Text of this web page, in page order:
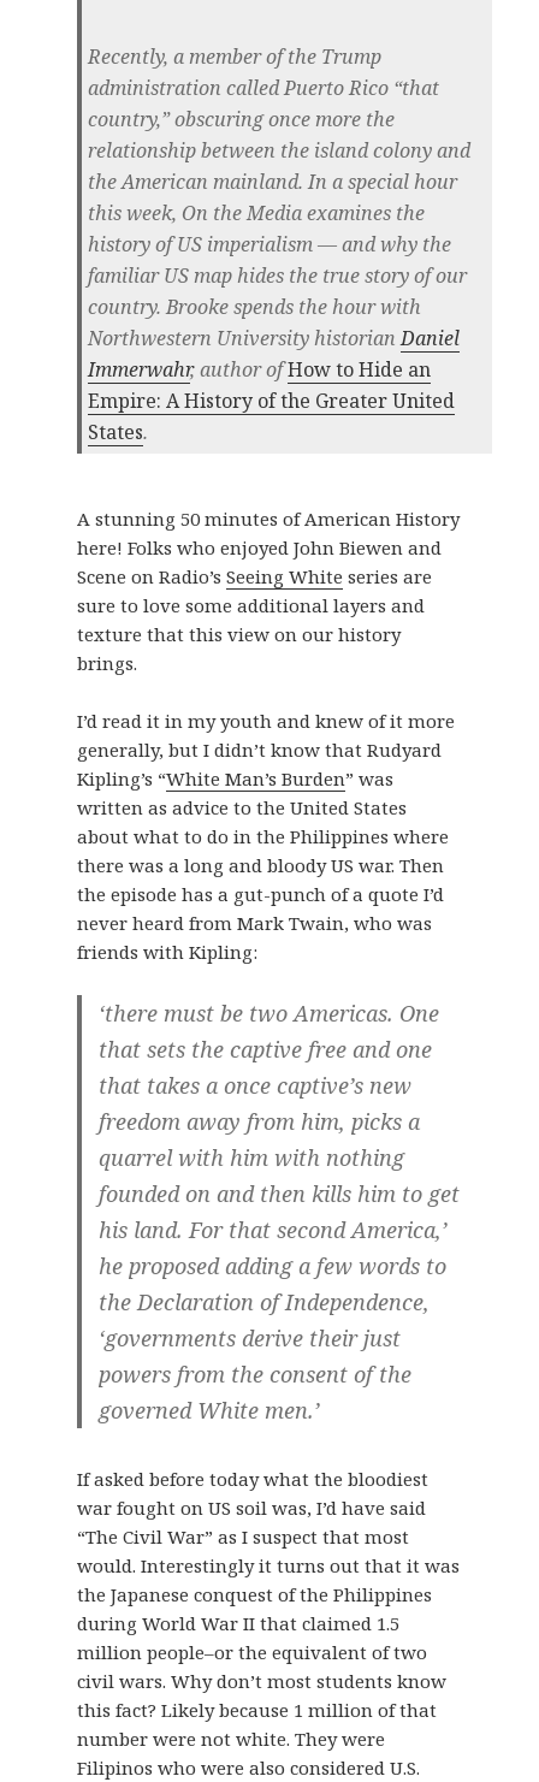
Recently, a member of the Trump
administration called Puerto Rico “that
country,” obscuring once more the
relationship between the island colony and
the American mainland. In a special hour
this week, On the Media examines the
history of US imperialism — and why the
familiar US map hides the true story of our
country. Brooke spends the hour with
Northwestern University historianDaniel
Immerwahr, author ofHow to Hide an
Empire: A History of the Greater United
States.
A stunning 50 minutes of American History
here! Folks who enjoyed John Biewen and
Scene on Radio’s Seeing White series are
sure to love some additional layers and
texture that this view on our history
brings.
I’d read it in my youth and knew of it more
generally, but I didn’t know that Rudyard
Kipling’s “White Man’s Burden” was
written as advice to the United States
about what to do in the Philippines where
there was a long and bloody US war. Then
the episode has a gut-punch of a quote I’d
never heard from Mark Twain, who was
friends with Kipling:
‘there must be two Americas. One
that sets the captive free and one
that takes a once captive’s new
freedom away from him, picks a
quarrel with him with nothing
founded on and then kills him to get
his land. For that second America,’
he proposed adding a few words to
the Declaration of Independence,
‘governments derive their just
powers from the consent of the
governed White men.’
If asked before today what the bloodiest
war fought on US soil was, I’d have said
“The Civil War” as I suspect that most
would. Interestingly it turns out that it was
the Japanese conquest of the Philippines
during World War II that claimed 1.5
million people–or the equivalent of two
civil wars. Why don’t most students know
this fact? Likely because 1 million of that
number were not white. They were
Filipinos who were also considered U.S.